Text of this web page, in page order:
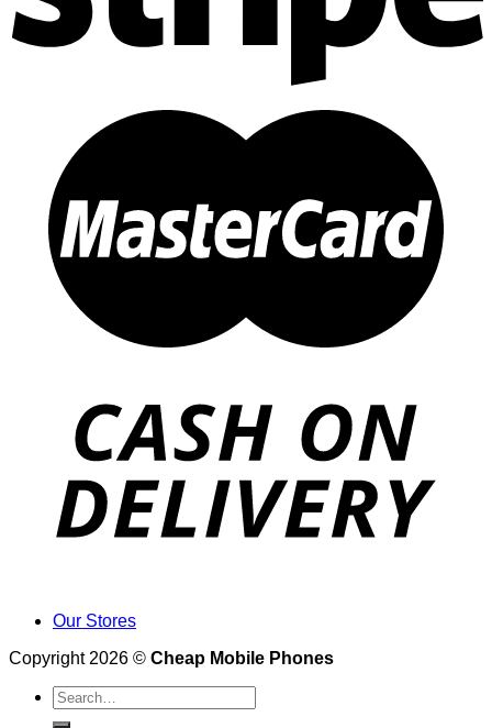
Our Stores
Copyright 2026 © Cheap Mobile Phones
Search
for: